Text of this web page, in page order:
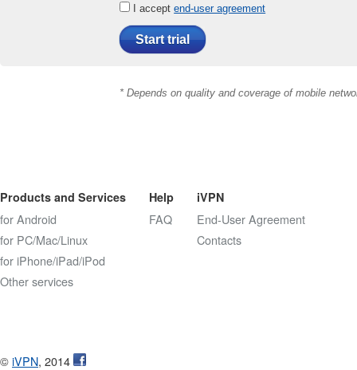
I acceptend-user agreement
Start trial
* Depends on quality and coverage of mobile
Products and Services
for Android
for PC/Mac/Linux
for iPhone/iPad/iPod
Other services
Help
FAQ
iVPN
End-User Agreement
Contacts
©iVPN, 2014